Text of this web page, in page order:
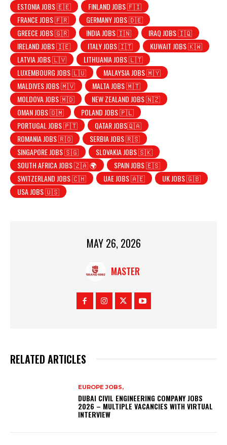
ESTONIA JOBS 🇪🇪
FINLAND JOBS 🇫🇮
FRANCE JOBS 🇫🇷
GERMANY JOBS 🇩🇪
GREECE JOBS 🇬🇷
INDIA JOBS 🇮🇳
IRAQ JOBS 🇮🇶
IRELAND JOBS 🇮🇪
ITALY JOBS 🇮🇹
KUWAIT JOBS 🇰🇼
LATVIA JOBS 🇱🇻
LITHUANIA JOBS 🇱🇹
LUXEMBOURG JOBS 🇱🇺
MALAYSIA JOBS 🇲🇾
MALDIVES JOBS 🇲🇻
MALTA JOBS 🇲🇹
MOLDOVA JOBS 🇲🇩
NEW ZEALAND JOBS 🇳🇿
OMAN JOBS 🇴🇲
POLAND JOBS 🇵🇱
PORTUGAL JOBS 🇵🇹
QATAR JOBS🇶🇦
ROMANIA JOBS 🇷🇴
SERBIA JOBS 🇷🇸
SINGAPORE JOBS 🇸🇬
SLOVAKIA JOBS 🇸🇰
SOUTH AFRICA JOBS 🇿🇦 🌍
SPAIN JOBS 🇪🇸
SWITZERLAND JOBS 🇨🇭
UAE JOBS 🇦🇪
UK JOBS 🇬🇧
USA JOBS 🇺🇸
MAY 26, 2026
MASTER
RELATED ARTICLES
EUROPE JOBS,
DUBAI CIVIL ENGINEERING COMPANY JOBS
2026 – MULTIPLE VACANCIES WITH VIRTUAL
INTERVIEW